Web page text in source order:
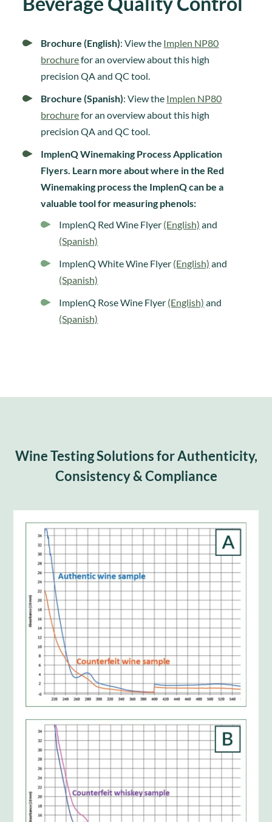
Brochure (English): View the Implen NP80
brochurefor an overview about this high
precision QA and QC tool.
Brochure (Spanish): View the Implen NP80
brochurefor an overview about this high
precision QA and QC tool.
ImplenQ Winemaking Process Application
Flyers. Learn more about where in the Red
Winemaking process the ImplenQ can be a
valuable tool for measuring phenols:
ImplenQ Red Wine Flyer (English) and
(Spanish)
ImplenQ White Wine Flyer (English) and
(Spanish)
ImplenQ Rose Wine Flyer (English) and
(Spanish)
Wine Testing Solutions for Authenticity,
Consistency & Compliance